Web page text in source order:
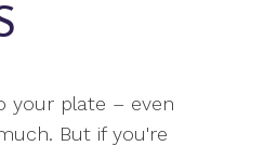
your plate – even
But if you're